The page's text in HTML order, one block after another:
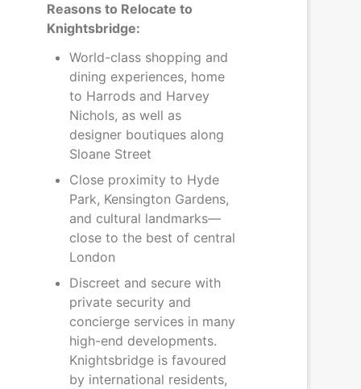
Reasons to Relocate to
Knightsbridge:
World-class shopping and
dining experiences, home
to Harrods and Harvey
Nichols, as well as
designer boutiques along
Sloane Street
Close proximity to Hyde
Park, Kensington Gardens,
and cultural landmarks—
close to the best of central
London
Discreet and secure with
private security and
concierge services in many
high-end developments.
Knightsbridge is favoured
by international residents,